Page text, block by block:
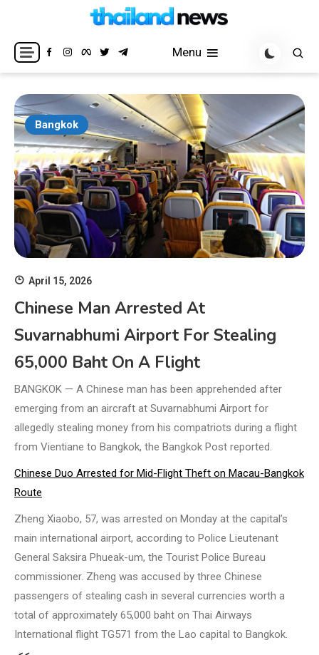
content
Thailand News
Breaking news headlines
Menu
Bangkok
April 15, 2026
Chinese Man Arrested At
Suvarnabhumi Airport For Stealing
65,000 Baht On A Flight
BANGKOK — A Chinese man has been apprehended after
emerging from an aircraft at Suvarnabhumi Airport for
allegedly stealing money from his compatriots during a flight
from Vientiane to Bangkok, the Bangkok Post reported.
Chinese Duo Arrested for Mid-Flight Theft on Macau-Bangkok
Route
Zheng Xiaobo, 57, was arrested on Monday at the capital’s
main international airport, according to Police Lieutenant
General Saksira Phueak-um, the Tourist Police Bureau
commissioner. Zheng was accused by three Chinese
passengers of stealing cash in several currencies worth a
total of approximately 65,000 baht on Thai Airways
International flight TG571 from the Lao capital to Bangkok.